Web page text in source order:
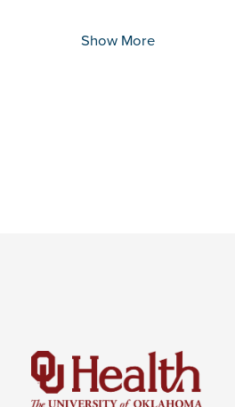
Show More